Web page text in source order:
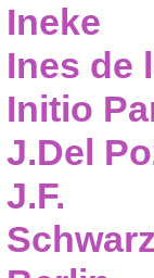
Ineke
Ines de
Initio
J.Del
J.F.